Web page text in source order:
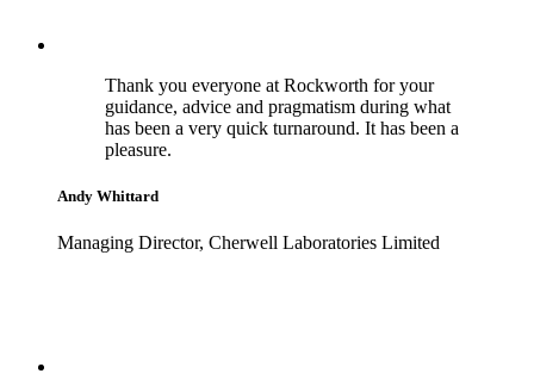
Thank you everyone at Rockworth for your
guidance, advice and pragmatism during what
has been a very quick turnaround. It has been a
pleasure.
Andy Whittard
Managing Director, Cherwell Laboratories Limited